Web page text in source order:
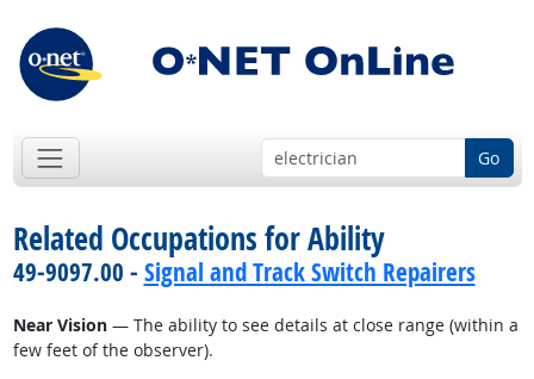
Go
Related Occupations for Ability
49-9097.00 - Signal and Track Switch Repairers
Near Vision— The ability to see details at close range (within a
few feet of the observer).